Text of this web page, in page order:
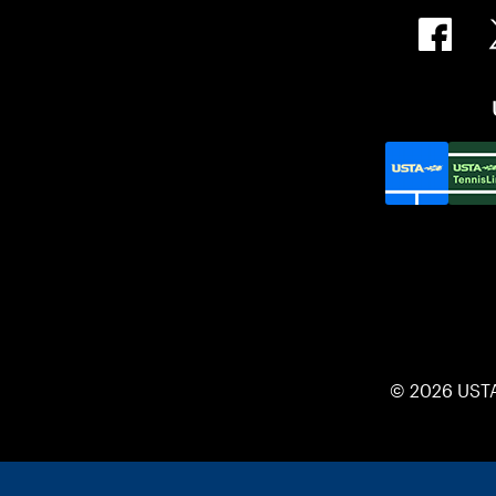
© 2026